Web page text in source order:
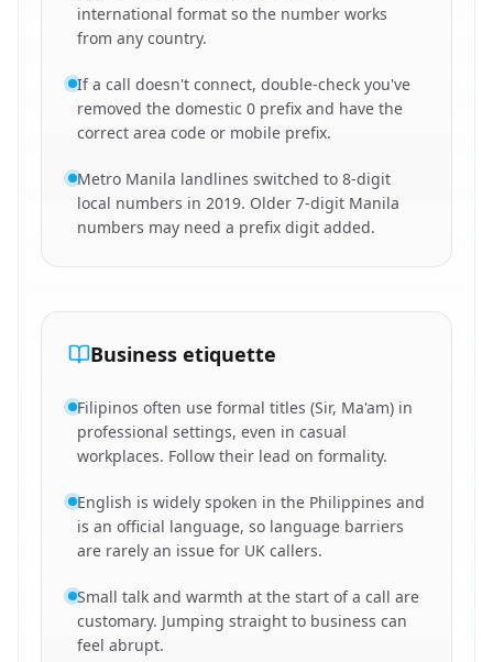
international format so the number works
from any country.
If a call doesn't connect, double-check you've
removed the domestic 0 prefix and have the
correct area code or mobile prefix.
Metro Manila landlines switched to 8-digit
local numbers in 2019. Older 7-digit Manila
numbers may need a prefix digit added.
Business etiquette
Filipinos often use formal titles (Sir, Ma'am) in
professional settings, even in casual
workplaces. Follow their lead on formality.
English is widely spoken in the Philippines and
is an official language, so language barriers
are rarely an issue for UK callers.
Small talk and warmth at the start of a call are
customary. Jumping straight to business can
feel abrupt.